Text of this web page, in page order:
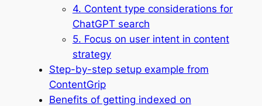
4. Content type considerations for
ChatGPT search
5. Focus on user intent in content
strategy
Step-by-step setup example from
ContentGrip
Benefits of getting indexed on